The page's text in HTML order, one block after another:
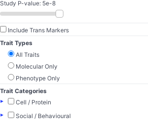
Study P-value: 5e-8
Include Trans Markers
Trait Types
All Traits
Molecular Only
Phenotype Only
Trait Categories
▸
Cell / Protein
▸
Social / Behavioural